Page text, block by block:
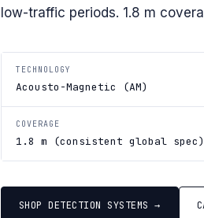
low-traffic periods. 1.8 m
TECHNOLOGY
Acousto-Magnetic (AM)
COVERAGE
1.8 m (consistent global spec)
SHOP DETECTION SYSTEMS →